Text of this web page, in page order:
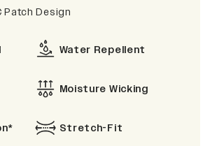
Patch Design
Water Repellent
Moisture Wicking
Stretch-Fit